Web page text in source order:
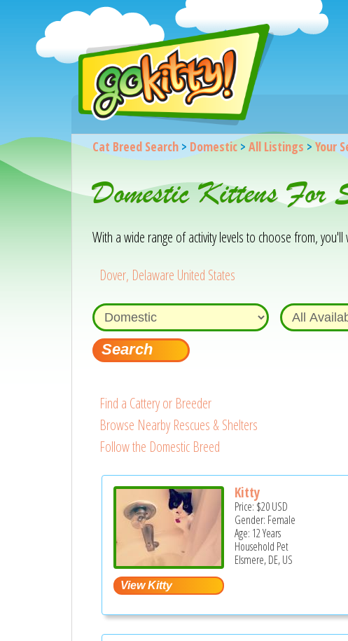
Cat Breed Search> Domestic> All Listings >Your
Domestic Kittens For
With a wide range of activity levels to choose from,
Dover, Delaware United States
Find a Cattery or Breeder
Browse Nearby Rescues & Shelters
Follow the Domestic Breed
Kitty
Price: $20USD
Gender: Female
Age: 12 Years
Household Pet
Elsmere, DE, US